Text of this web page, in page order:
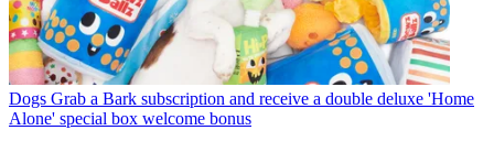
Dogs Grab a Bark subscription and receive a double deluxe 'Home
Alone' special box welcome bonus